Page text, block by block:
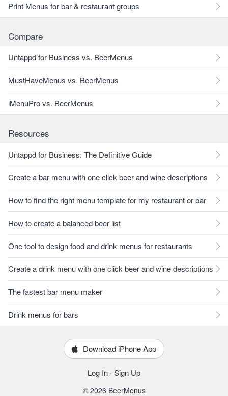
Print Menus for bar & restaurant groups
Compare
Untappd for Business vs. BeerMenus
MustHaveMenus vs. BeerMenus
iMenuPro vs. BeerMenus
Resources
Untappd for Business: The Definitive Guide
Create a bar menu with one click beer and wine descriptions
How to find the right menu template for my restaurant or bar
How to create a balanced beer list
One tool to design food and drink menus for restaurants
Create a drink menu with one click beer and wine descriptions
The fastest bar menu maker
Drink menus for bars
Download iPhone App
Log In · Sign Up
© 2026 BeerMenus